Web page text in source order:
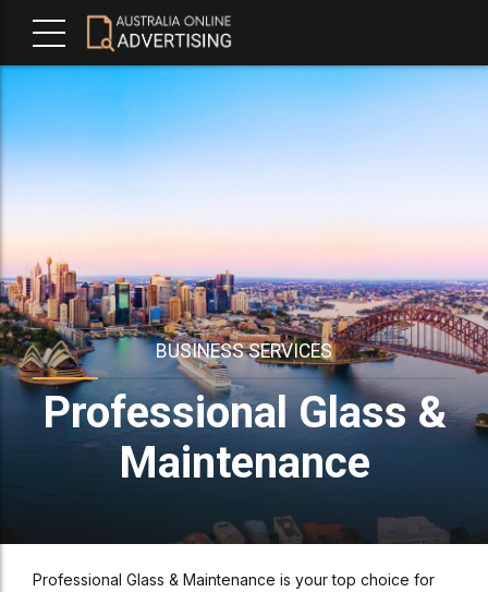
BUSINESS SERVICES
Professional Glass &
Maintenance
Professional Glass & Maintenance is your top choice for